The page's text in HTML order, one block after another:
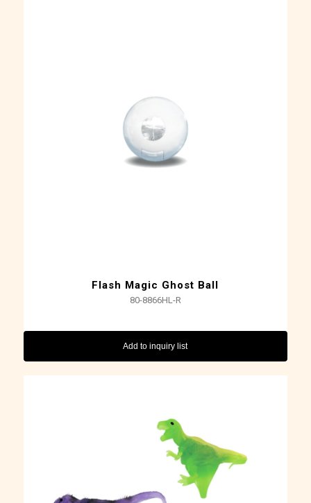
Flash Magic Ghost Ball
80-8866HL-R
Add to inquiry list